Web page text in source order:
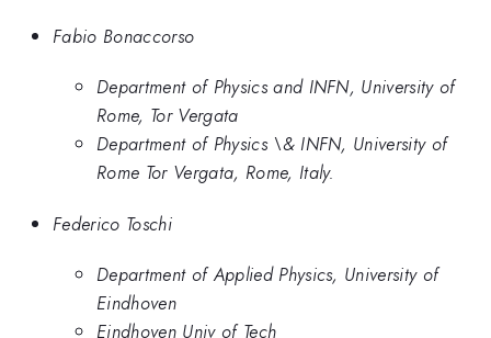
Fabio Bonaccorso
Department of Physics and INFN, University of
Rome, Tor Vergata
Department of Physics \& INFN, University of
Rome Tor Vergata, Rome, Italy.
Federico Toschi
Department of Applied Physics, University of
Eindhoven
Eindhoven Univ of Tech